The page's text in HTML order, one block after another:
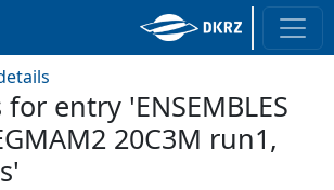
entry 'ENSEMBLES
20C3M run1,